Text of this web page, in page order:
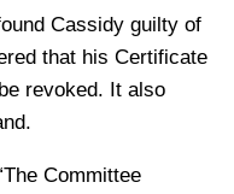
Cassidy guilty of
that his Certificate
revoked. It also
Committee